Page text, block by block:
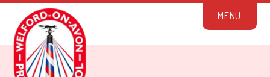
Skip to content ↓
MENU